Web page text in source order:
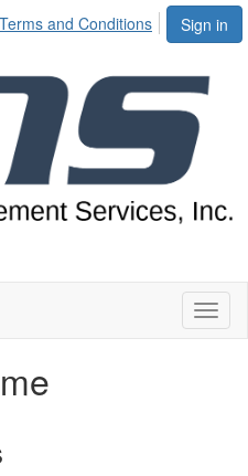
Sign in
Terms and Conditions